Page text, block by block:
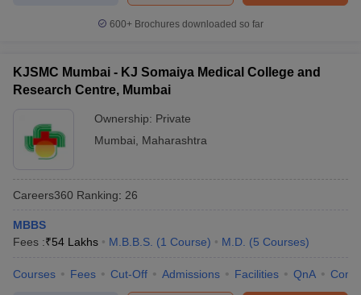
600+ Brochures downloaded so far
KJSMC Mumbai - KJ Somaiya Medical College and
Research Centre, Mumbai
Ownership: Private
Mumbai
Maharashtra
Careers360 Ranking: 26
MBBS
Fees :₹54 Lakhs M.B.B.S. (1 Course) M.D. (5 Courses)
Courses Fees Cut-Off Admissions Facilities QnA